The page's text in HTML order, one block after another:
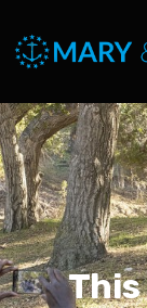
This